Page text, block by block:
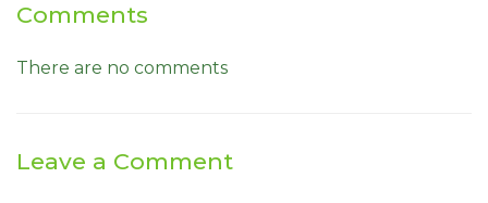
Comments
There are no comments
Leave a Comment